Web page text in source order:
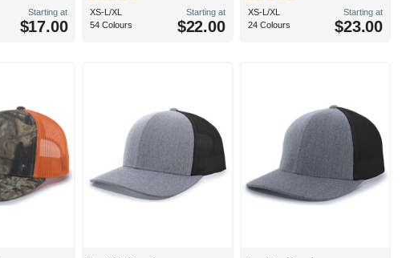
Starting at
$17.00
XS-L/XL
54 Colours
Starting at
$22.00
XS-L/XL
24 Colours
Starting at
$23.00